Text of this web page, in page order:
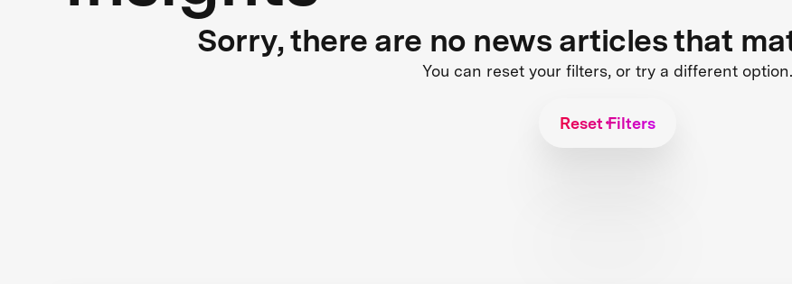
Sorry, there are no news articles that
You can reset your filters, or try a different option.
Reset Filters